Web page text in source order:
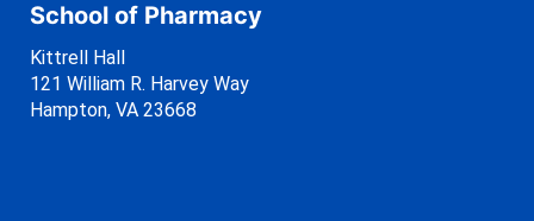
School of Pharmacy
Kittrell Hall
121 William R. Harvey Way
Hampton, VA 23668